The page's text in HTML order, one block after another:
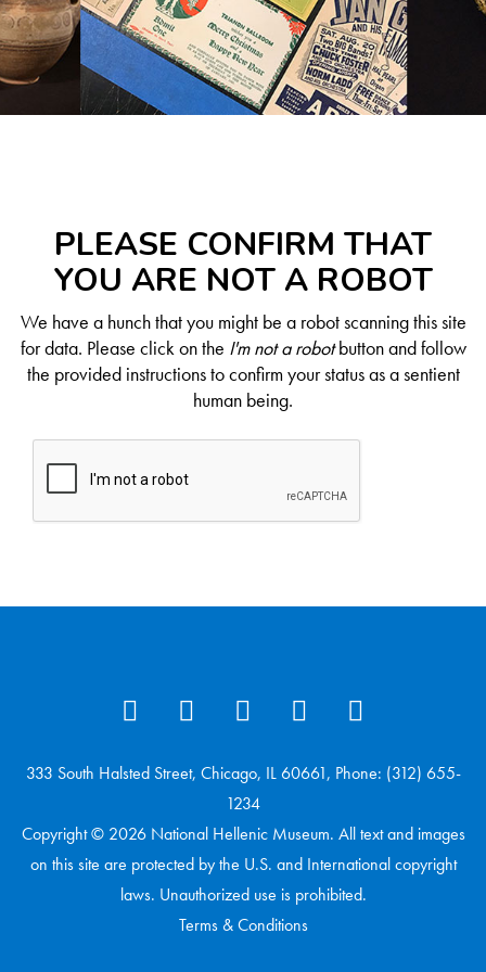
PLEASE CONFIRM THAT
YOU ARE NOT A ROBOT
We have a hunch that you might be a robot scanning this site
for data. Please click on the I'm not a robotbutton and follow
the provided instructions to confirm your status as a sentient
human being.
333 South Halsted Street, Chicago, IL 60661, Phone: (312) 655-
1234
Copyright © 2026 National Hellenic Museum. All text and images
on this site are protected by the U.S. and International copyright
laws. Unauthorized use is prohibited.
Terms & Conditions